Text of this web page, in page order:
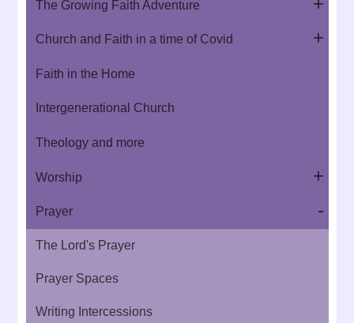
The Growing Faith Adventure
Church and Faith in a time of Covid
Faith in the Home
Intergenerational Church
Theology and more
Worship
Prayer
The Lord's Prayer
Prayer Spaces
Writing Intercessions